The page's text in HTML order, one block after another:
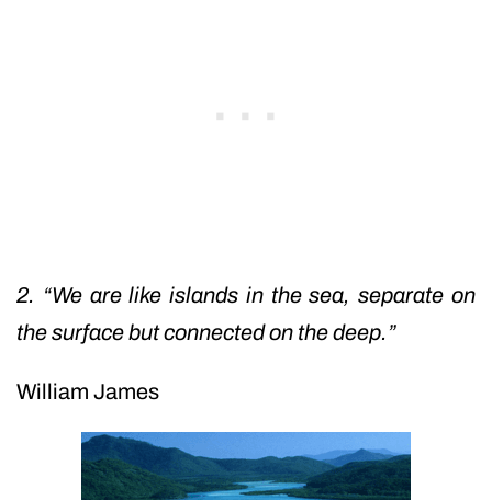
2. “We are like islands in the sea, separate on
the surface but connected on the deep.”
William James